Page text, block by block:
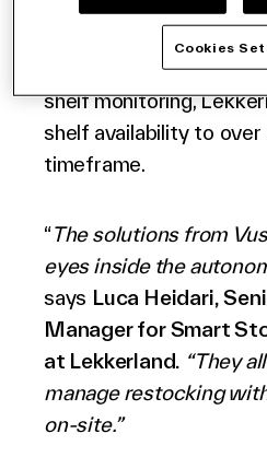
performance insights
experience. By
shelf monitoring,
shelf availability to
timeframe.
“The solutions from
eyes inside the
says Luca Heidari,
Managerfor Smart
at Lekkerland. “They
manage restocking
on-site.”
Cookies